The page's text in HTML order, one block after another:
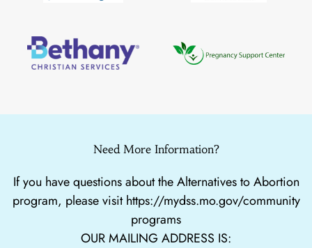
Need More Information?
If you have questions about the Alternatives to Abortion
program, please visithttps://mydss.mo.gov/community
programs
OUR MAILING ADDRESS IS: